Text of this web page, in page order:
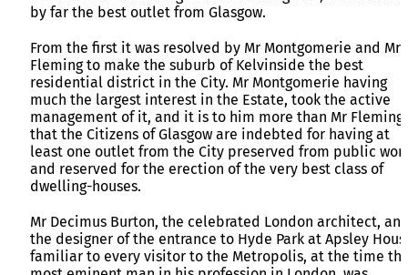
by far the best outlet from Glasgow.
From the first it was resolved by Mr Montgomerie and Mr
Fleming to make the suburb of Kelvinside the best
residential district in the City. Mr Montgomerie having
much the largest interest in the Estate, took the active
management of it, and it is to him more than Mr Fleming
that the Citizens of Glasgow are indebted for having at
least one outlet from the City preserved from public
and reserved for the erection of the very best class of
dwelling-houses.
Mr Decimus Burton, the celebrated London architect,
the designer of the entrance to Hyde Park at Apsley
familiar to every visitor to the Metropolis, at the time